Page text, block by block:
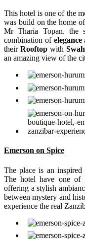
This hotel is one of the
was build on the home
Mr Tharia Topan. the
combination of elegance
theirRooftop with
an amazing view of the
Emerson on Spice
The place is an
The hotel have one of
offering a stylish
between mystery and
experience the real